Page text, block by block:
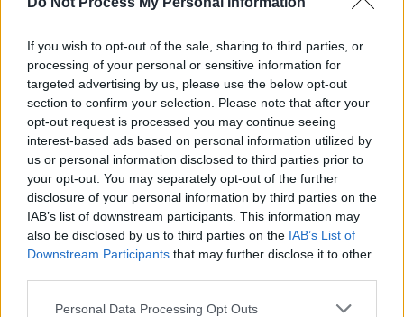
If you wish to opt-out of the sale, sharing to third parties, or
processing of your personal or sensitive information for
targeted advertising by us, please use the below opt-out
section to confirm your selection. Please note that after your
opt-out request is processed you may continue seeing
interest-based ads based on personal information utilized by
us or personal information disclosed to third parties prior to
your opt-out. You may separately opt-out of the further
disclosure of your personal information by third parties on the
IAB’s list of downstream participants. This information may
also be disclosed by us to third parties on the IAB’s List of
Downstream Participants that may further disclose it to other
Personal Data Processing Opt Outs
prominence, as his music gains traction around
'Ozone' has surpassed 3.5 million streams on
Spotify and his 2018 track 'Oh Lawd,' which
was featured in Element Pictures' Normal
People, has surpassed 2.5 million streams.